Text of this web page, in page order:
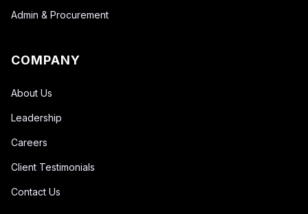
Admin & Procurement
COMPANY
About Us
Leadership
Careers
Client Testimonials
Contact Us